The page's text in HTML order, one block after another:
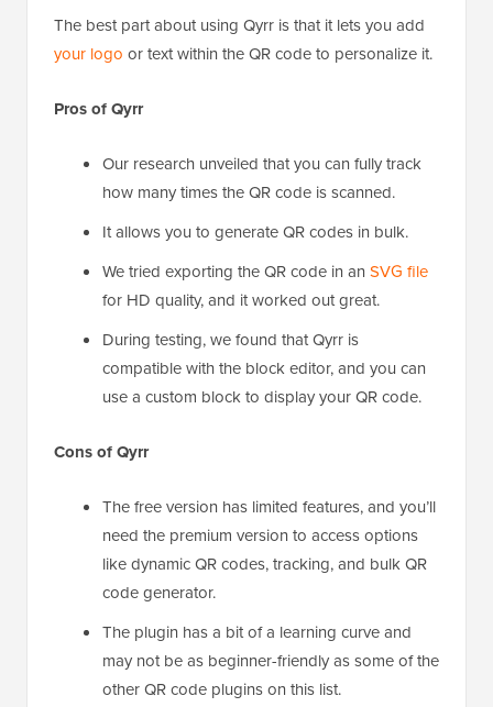
The best part about using Qyrr is that it lets you add
your logo or text within the QR code to personalize it.
Pros of Qyrr
Our research unveiled that you can fully track
how many times the QR code is scanned.
It allows you to generate QR codes in bulk.
We tried exporting the QR code in an SVG file
for HD quality, and it worked out great.
During testing, we found that Qyrr is
compatible with the block editor, and you can
use a custom block to display your QR code.
Cons of Qyrr
The free version has limited features, and you’ll
need the premium version to access options
like dynamic QR codes, tracking, and bulk QR
code generator.
The plugin has a bit of a learning curve and
may not be as beginner-friendly as some of the
other QR code plugins on this list.